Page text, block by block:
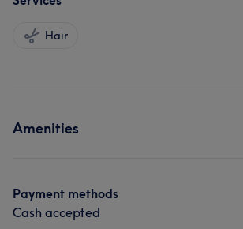
Hair
Amenities
Payment methods
Cash accepted